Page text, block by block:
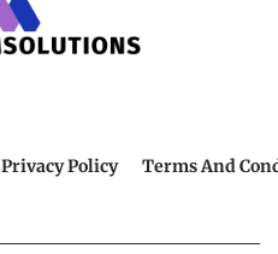
Privacy Policy Terms And